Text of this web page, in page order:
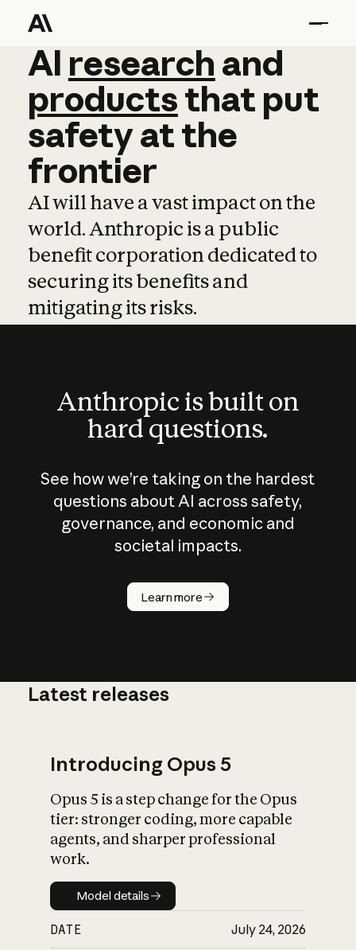
AI research and
AI research and
productsthat put
safetyatthe
frontier
AI will have a vast impact on the
world. Anthropic is a public
benefit corporation dedicated to
securing its benefits and
mitigating its risks.
Anthropic is built on
hard questions.
See how we’re taking on the hardest
questions about AI across safety,
governance, and economic and
societal impacts.
Learn more
How does
AI work?
What is AI’s
impact on
Latest releases
Introducing Opus 5
Opus 5 is a step change for the Opus
tier: stronger coding, more capable
agents, and sharper professional
work.
Model details
Model details
DATE July 24, 2026